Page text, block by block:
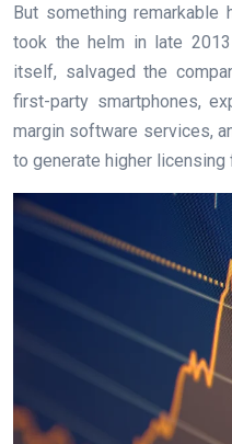
But something remarkable
took the helm in late
itself, salvaged the
first-party smartphones,
margin software services,
to generate higher licensing